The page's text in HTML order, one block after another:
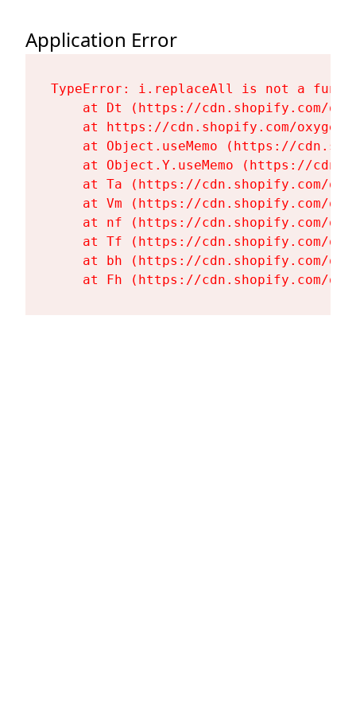
Application Error
TypeError: i.replaceAll is not a
at Dt (https://cdn.shopify.com/
at https://cdn.shopify.com/
at Object.useMemo (https://
at Object.Y.useMemo (https://
at Ta (https://cdn.shopify.com/
at Vm (https://cdn.shopify.com/
at nf (https://cdn.shopify.com/
at Tf (https://cdn.shopify.com/
at bh (https://cdn.shopify.com/
at Fh (https://cdn.shopify.com/